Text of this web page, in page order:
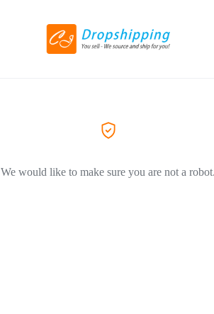
We would like to make sure you are not a